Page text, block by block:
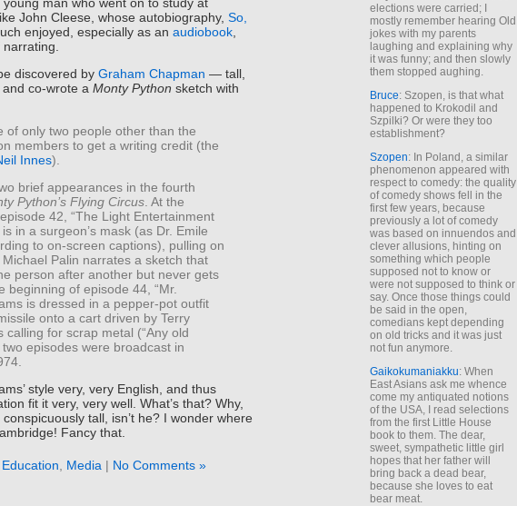
John Cleese, whose autobiography, So,
enjoyed, especially as an audiobook
discovered by Graham Chapman — tall,
co-wrote a Monty Python sketch with
of only two people other than the
members to get a writing credit (the
Innes).
brief appearances in the fourth
Python’s Flying Circus . At the
42, “The Light Entertainment
is in a surgeon’s mask (as Dr. Emile
to on-screen captions), pulling on
Palin narrates a sketch that
person after another but never gets
beginning of episode 44, “Mr.
is dressed in a pepper-pot outfit
onto a cart driven by Terry
calling for scrap metal (“Any old
episodes were broadcast in
style very, very English, and thus
fit it very, very well. What’s that? Why,
tall, isn’t he? I wonder where
Fancy that.
Education Media | No Comments »
elections were carried; I
mostly remember hearing Old
jokes with my parents
laughing and explaining why
it was funny; and then slowly
them stopped aughing.
Bruce: Szopen, is that what
happened to Krokodil and
Szpilki? Or were they too
establishment?
Szopen: In Poland, a similar
phenomenon appeared with
respect to comedy: the quality
of comedy shows fell in the
first few years, because
previously a lot of comedy
was based on innuendos and
clever allusions, hinting on
something which people
supposed not to know or
were not supposed to think or
say. Once those things could
be said in the open,
comedians kept depending
on old tricks and it was just
not fun anymore.
Gaikokumaniakku: When
East Asians ask me whence
come my antiquated notions
of the USA, I read selections
from the first Little House
book to them. The dear,
sweet, sympathetic little girl
hopes that her father will
bring back a dead bear,
because she loves to eat
bear meat.